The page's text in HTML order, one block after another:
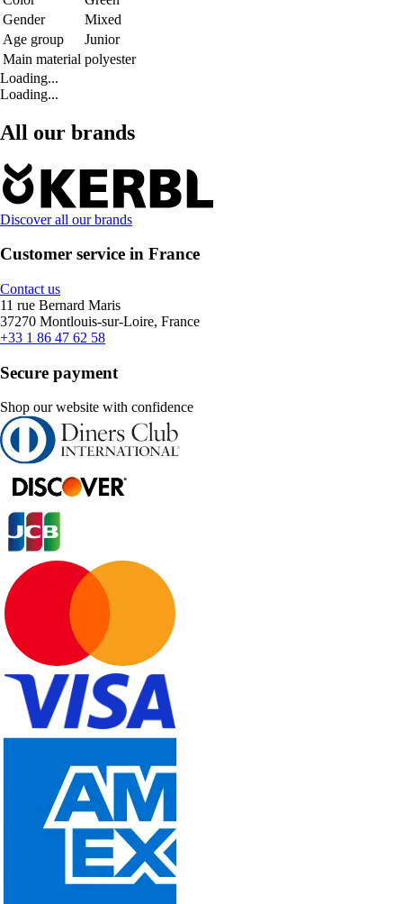
Gender
Mixed
Age group
Junior
Main material polyester
Loading...
Loading...
All our brands
Discover all our brands
Customer service in France
Contact us
11 rue Bernard Maris
37270 Montlouis-sur-Loire, France
+33 1 86 47 62 58
Secure payment
Shop our website with confidence